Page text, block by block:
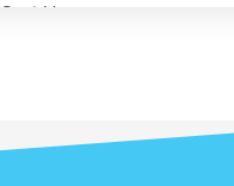
Site) Host
Local SEO with GetListed.org